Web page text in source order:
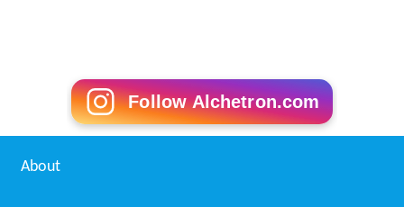
Follow Alchetron.com
About